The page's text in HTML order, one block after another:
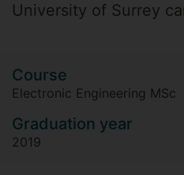
University of Surrey
Course
Electronic Engineering MSc
Graduation year
2019